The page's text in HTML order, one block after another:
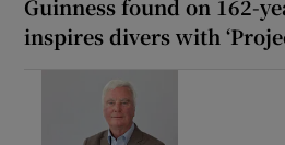
Guinness found on 162-
inspires divers with